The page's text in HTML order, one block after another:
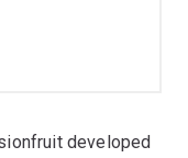
developed